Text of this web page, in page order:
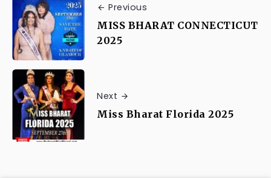
Previous
MISS BHARAT CONNECTICUT
2025
Next
Miss Bharat Florida 2025